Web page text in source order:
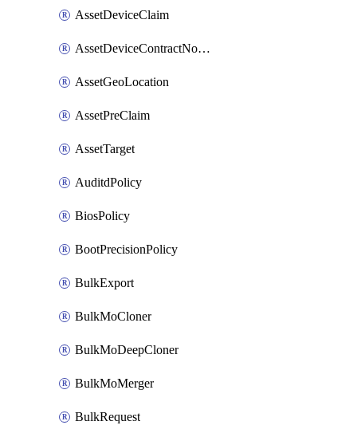
AssetDeviceClaim
AssetDeviceContractNotification
AssetGeoLocation
AssetPreClaim
AssetTarget
AuditdPolicy
BiosPolicy
BootPrecisionPolicy
BulkExport
BulkMoCloner
BulkMoDeepCloner
BulkMoMerger
BulkRequest